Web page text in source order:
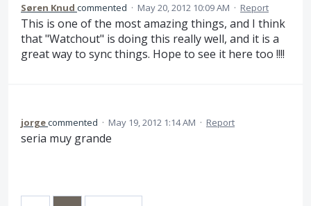
Søren Knud commented · May 20, 2012 10:09 AM · Report
This is one of the most amazing things, and I think
that "Watchout" is doing this really well, and it is a
great way to sync things. Hope to see it here too !!!!
jorgecommented · May 19, 2012 1:14 AM · Report
seria muy grande